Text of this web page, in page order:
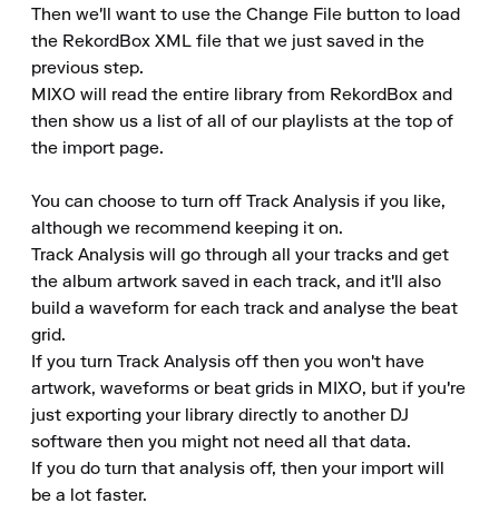
Then we'll want to use the Change File button to load
the RekordBox XML file that we just saved in the
previous step.
MIXO will read the entire library from RekordBox and
then show us a list of all of our playlists at the top of
the import page.
You can choose to turn off Track Analysis if you like,
although we recommend keeping it on.
Track Analysis will go through all your tracks and get
the album artwork saved in each track, and it'll also
build a waveform for each track and analyse the beat
grid.
If you turn Track Analysis off then you won't have
artwork, waveforms or beat grids in MIXO, but if you're
just exporting your library directly to another DJ
software then you might not need all that data.
If you do turn that analysis off, then your import will
be a lot faster.